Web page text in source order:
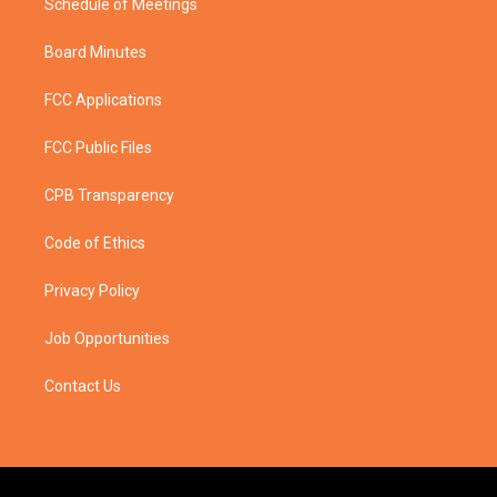
Schedule of Meetings
Board Minutes
FCC Applications
FCC Public Files
CPB Transparency
Code of Ethics
Privacy Policy
Job Opportunities
Contact Us